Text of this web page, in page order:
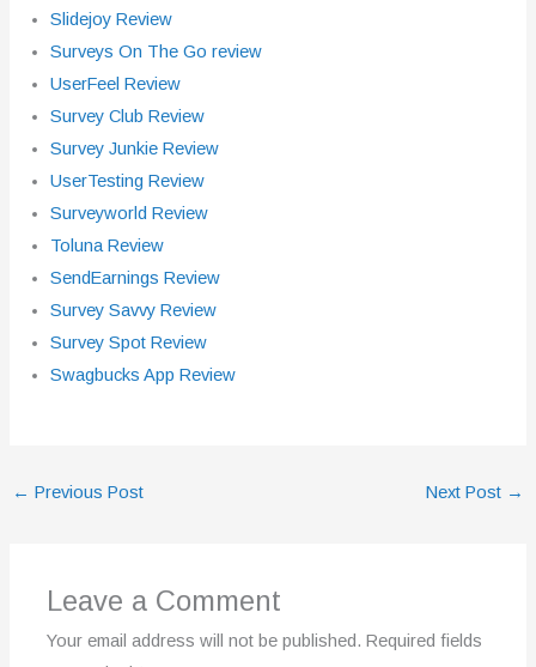
Slidejoy Review
Surveys On The Go review
UserFeel Review
Survey Club Review
Survey Junkie Review
UserTesting Review
Surveyworld Review
Toluna Review
SendEarnings Review
Survey Savvy Review
Survey Spot Review
Swagbucks App Review
← Previous Post Next Post →
Leave a Comment
Your email address will not be published. Required fields